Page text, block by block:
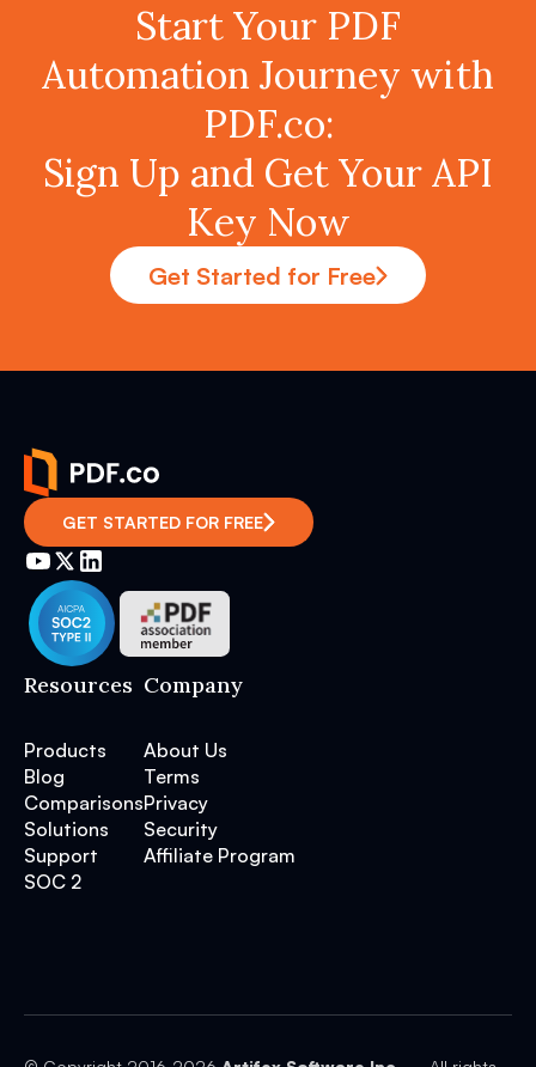
Start Your PDF
Automation Journey with
PDF.co:
Sign Up and Get Your API
Key Now
Get Started for Free
GET STARTED FOR FREE
Resources
Products
Blog
Comparisons
Solutions
Support
SOC 2
Company
About Us
Terms
Privacy
Security
Affiliate Program